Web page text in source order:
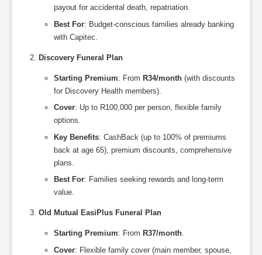
payout for accidental death, repatriation.
Best For: Budget-conscious families already banking
with Capitec.
Discovery Funeral Plan
Starting Premium: From R34/month (with discounts
for Discovery Health members).
Cover: Up to R100,000 per person, flexible family
options.
Key Benefits: CashBack (up to 100% of premiums
back at age 65), premium discounts, comprehensive
plans.
Best For: Families seeking rewards and long-term
value.
Old Mutual EasiPlus Funeral Plan
Starting Premium: From R37/month.
Cover: Flexible family cover (main member, spouse,